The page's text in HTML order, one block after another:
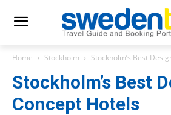
Home Stockholm Stockholm’s Best
Stockholm’s Best
Concept Hotels